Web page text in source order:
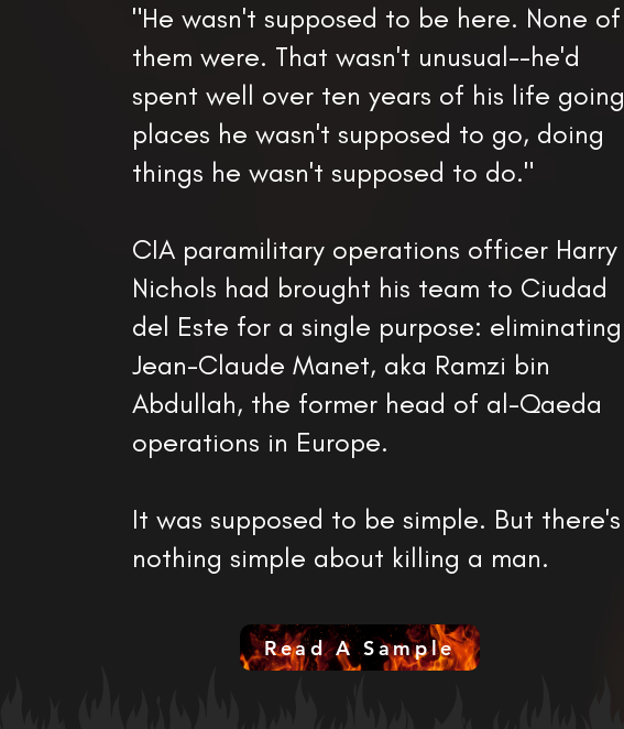
"He wasn't supposed to be here. None of
them were. That wasn't unusual--he'd
spent well over ten years of his life going
places he wasn't supposed to go, doing
things he wasn't supposed to do."
CIA paramilitary operations officer Harry
Nichols had brought his team to Ciudad
del Este for a single purpose: eliminating
Jean-Claude Manet, aka Ramzi bin
Abdullah, the former head of al-Qaeda
operations in Europe.
It was supposed to be simple. But there's
nothing simple about killing a man.
Read A Sample